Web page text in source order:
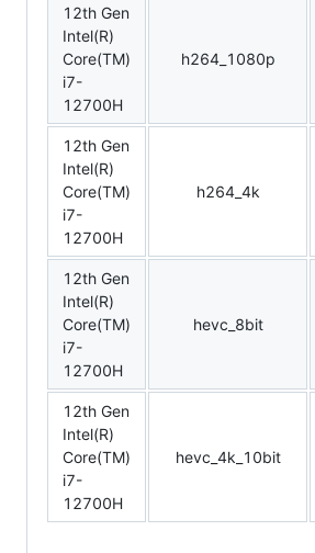
12th Gen
Intel(R)
Core(TM)
i7-
12700H
h264_1080p
12th Gen
Intel(R)
Core(TM)
i7-
12700H
h264_4k
12th Gen
Intel(R)
Core(TM)
i7-
12700H
hevc_8bit
12th Gen
Intel(R)
Core(TM)
i7-
12700H
hevc_4k_10bit